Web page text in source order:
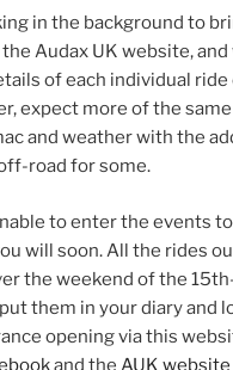
in the background to
Audax UK website, and
of each individual ride
expect more of the same
and weather with the
road for some.
to enter the events
will soon. All the rides
the weekend of the
them in your diary and
opening via this
and the AUK website